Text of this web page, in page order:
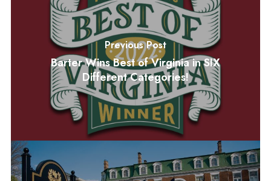
Previous Post
Barter Wins Best of Virginia in SIX
Different Categories!